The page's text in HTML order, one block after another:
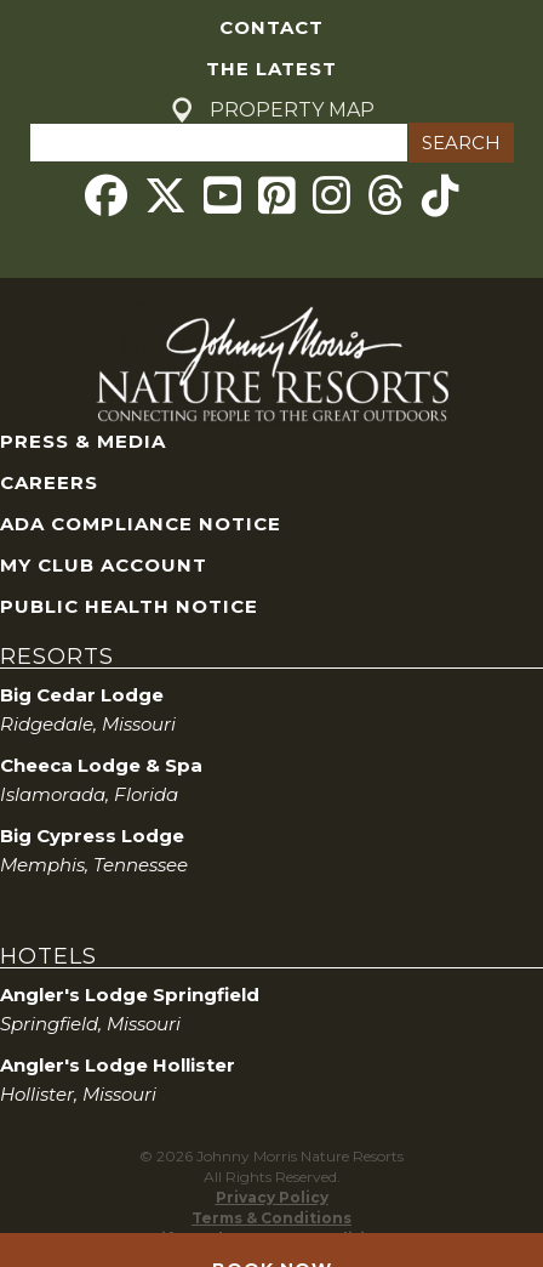
CONTACT
THE LATEST
PROPERTY MAP
for:
Threads
PRESS & MEDIA
CAREERS
ADA COMPLIANCE NOTICE
MY CLUB ACCOUNT
PUBLIC HEALTH NOTICE
RESORTS
Big Cedar Lodge
Ridgedale, Missouri
Cheeca Lodge & Spa
Islamorada, Florida
Big Cypress Lodge
Memphis, Tennessee
HOTELS
Angler's Lodge Springfield
Springfield, Missouri
Angler's Lodge Hollister
Hollister, Missouri
© 2026 Johnny Morris Nature Resorts
All Rights Reserved.
Privacy Policy
Terms & Conditions
Gift Cards Terms & Conditions